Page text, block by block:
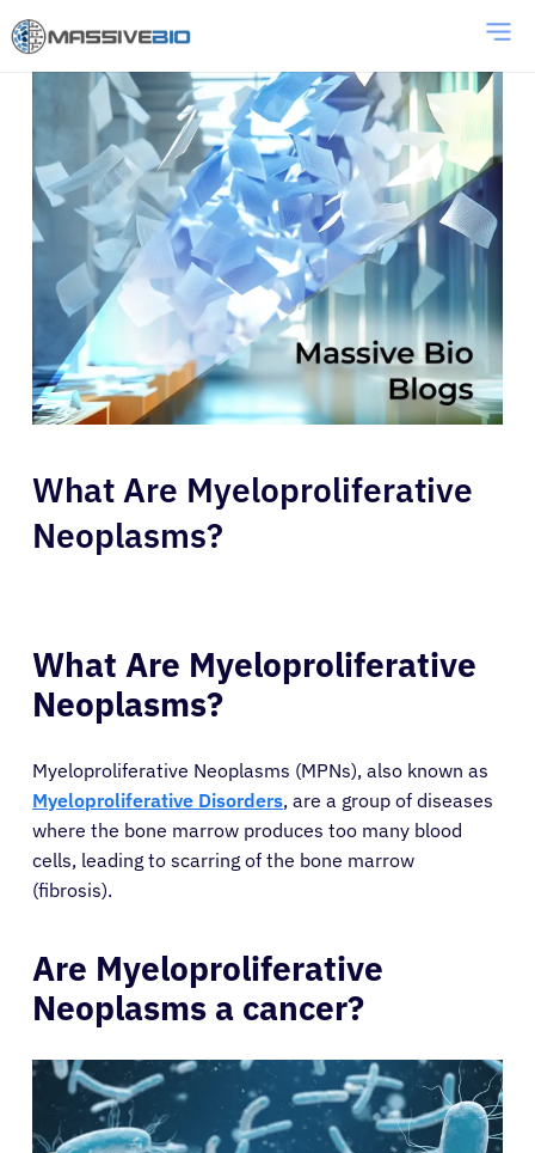
What Are Myeloproliferative
Neoplasms?
What Are Myeloproliferative
Neoplasms?
Myeloproliferative Neoplasms (MPNs), also known as
Myeloproliferative Disorders, are a group of diseases
where the bone marrow produces too many blood
cells, leading to scarring of the bone marrow
(fibrosis).
Are Myeloproliferative
Neoplasms a cancer?